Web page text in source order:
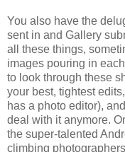
You also have the
sent in and Gallery
all these things,
images pouring in
to look through these
your best, tightest
has a photo editor),
deal with it anymore.
the super-talented
climbing